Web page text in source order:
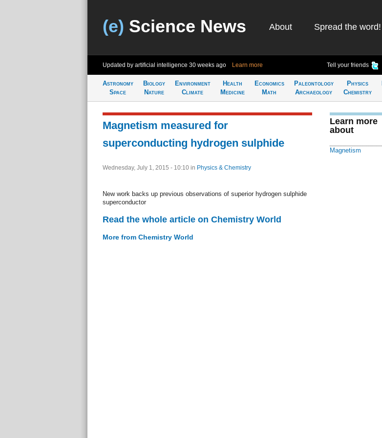
(e) Science News About Spread the word!
Updated by artificial intelligence 30 weeks ago Learn more Tell your friends
Astronomy
Space
Biology
Nature
Environment
Climate
Health
Medicine
Economics
Math
Paleontology
Archaeology
Physics
Chemistry
Magnetism measured for
superconducting hydrogen sulphide
Wednesday, July 1, 2015 - 10:10 in Physics & Chemistry
New work backs up previous observations of superior hydrogen sulphide
superconductor
Read the whole article on Chemistry World
More from Chemistry World
Learn more
about
Magnetism